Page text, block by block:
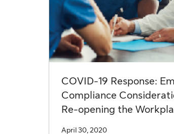
COVID-19 Response:
Compliance
Re-opening the
April 30, 2020